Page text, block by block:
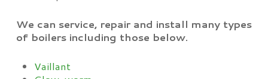
We can service, repair and install many types
of boilers including those below.
Vaillant